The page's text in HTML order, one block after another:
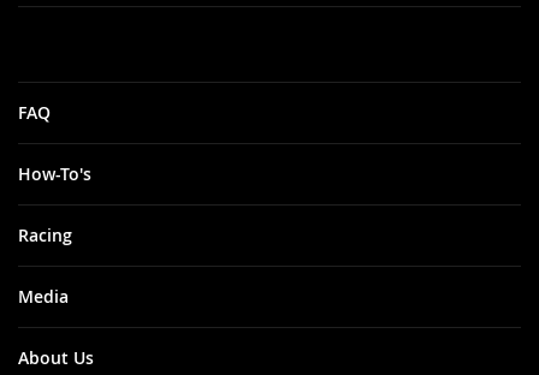
FAQ
How-To's
Racing
Media
About Us